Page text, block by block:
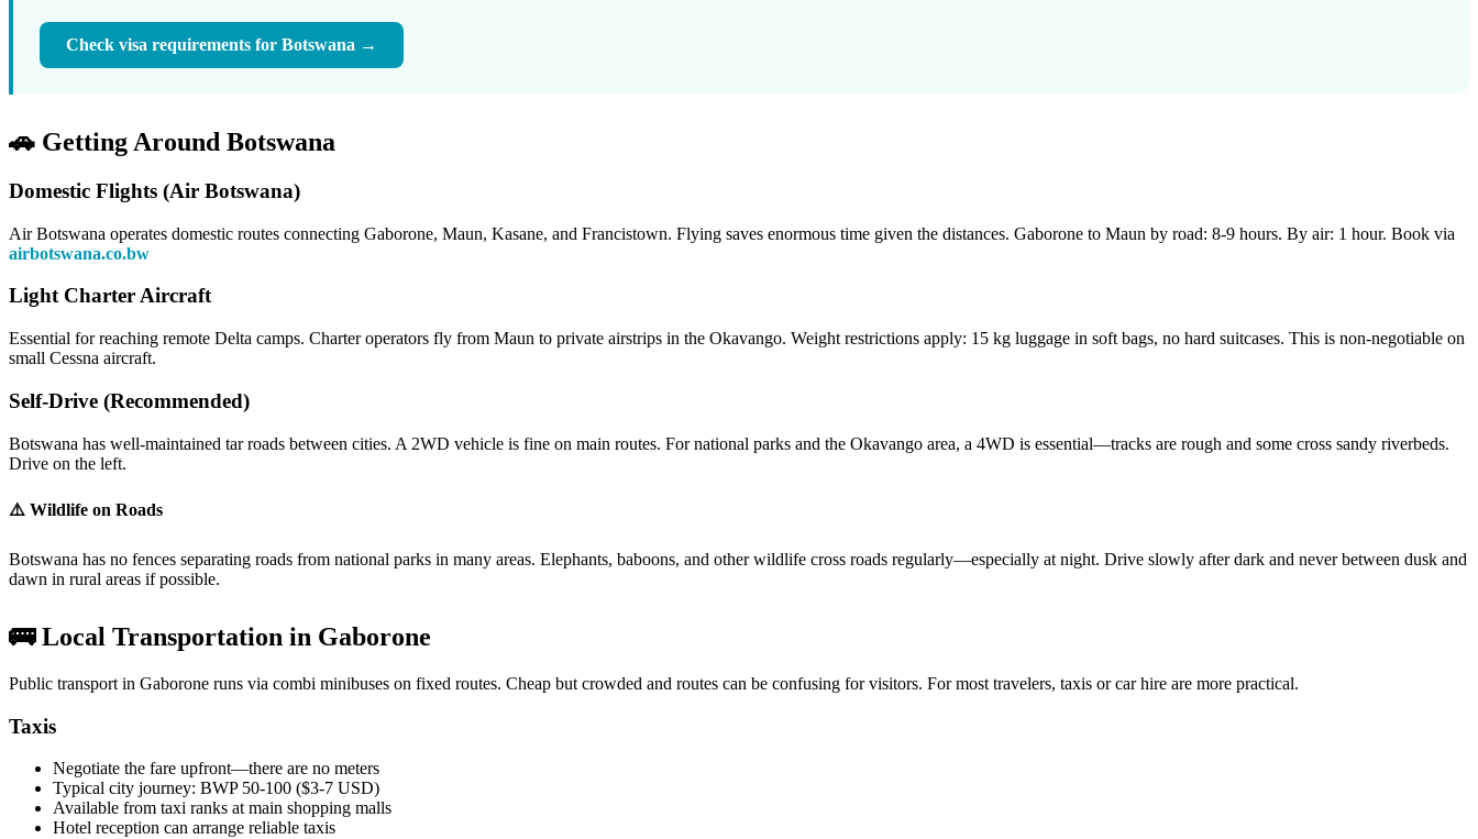
Check visa requirements for Botswana →
🚗 Getting Around Botswana
Domestic Flights (Air Botswana)
Air Botswana operates domestic routes connecting Gaborone, Maun, Kasane, and Francistown. Flying saves enormous time given the distances. Gaborone to Maun by road: 8-9 hours. By air: 1 hour. Book via
airbotswana.co.bw
Light Charter Aircraft
Essential for reaching remote Delta camps. Charter operators fly from Maun to private airstrips in the Okavango. Weight restrictions apply: 15 kg luggage in soft bags, no hard suitcases. This is non-negotiable on
small Cessna aircraft.
Self-Drive (Recommended)
Botswana has well-maintained tar roads between cities. A 2WD vehicle is fine on main routes. For national parks and the Okavango area, a 4WD is essential—tracks are rough and some cross sandy riverbeds.
Drive on the left.
⚠️ Wildlife on Roads
Botswana has no fences separating roads from national parks in many areas. Elephants, baboons, and other wildlife cross roads regularly—especially at night. Drive slowly after dark and never between dusk and
dawn in rural areas if possible.
🚌 Local Transportation in Gaborone
Public transport in Gaborone runs via combi minibuses on fixed routes. Cheap but crowded and routes can be confusing for visitors. For most travelers, taxis or car hire are more practical.
Taxis
Negotiate the fare upfront—there are no meters
Typical city journey: BWP 50-100 ($3-7 USD)
Available from taxi ranks at main shopping malls
Hotel reception can arrange reliable taxis